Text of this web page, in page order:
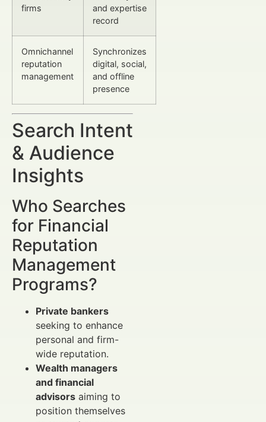
firms
and expertise
record
Omnichannel
reputation
management
Synchronizes
digital, social,
and offline
presence
Search Intent
& Audience
Insights
Who Searches
for Financial
Reputation
Management
Programs?
Private bankers
seeking to enhance
personal and firm-
wide reputation.
Wealth managers
and financial
advisors aiming to
position themselves